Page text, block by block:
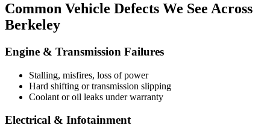
Common Vehicle Defects We See Across
Berkeley
Engine & Transmission Failures
Stalling, misfires, loss of power
Hard shifting or transmission slipping
Coolant or oil leaks under warranty
Electrical & Infotainment